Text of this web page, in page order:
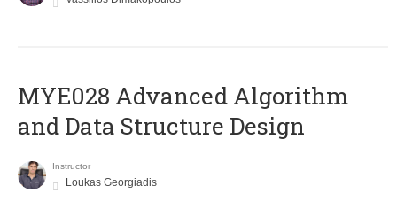
MYE028 Advanced Algorithm
and Data Structure Design
Instructor
Loukas Georgiadis